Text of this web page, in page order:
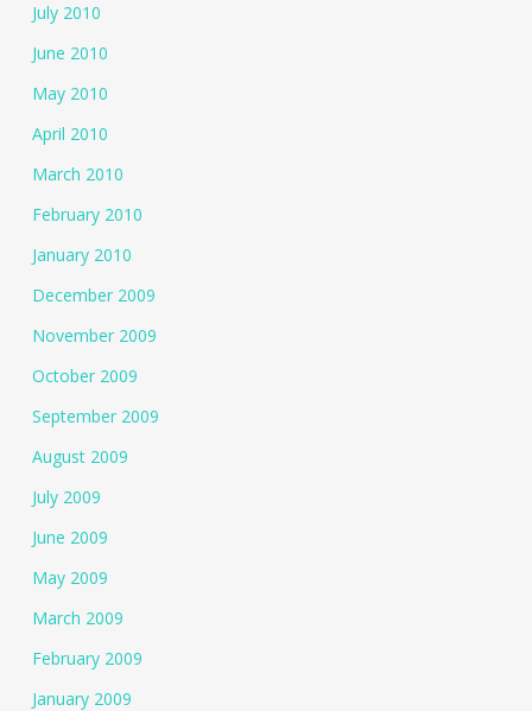
July 2010
June 2010
May 2010
April 2010
March 2010
February 2010
January 2010
December 2009
November 2009
October 2009
September 2009
August 2009
July 2009
June 2009
May 2009
March 2009
February 2009
January 2009